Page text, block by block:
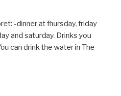
-dinner at fhursday, friday
and saturday. Drinks you
can drink the water in The